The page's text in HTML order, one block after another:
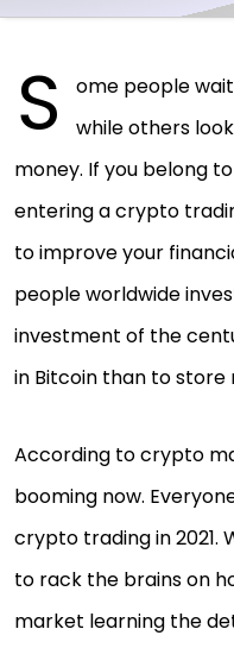
S
ome people
while others
money. If you belong
entering a crypto
to improve your
people worldwide
investment of the
in Bitcoin than to store
According to crypto
booming now.
crypto trading in 2021.
to rack the brains on
market learning the